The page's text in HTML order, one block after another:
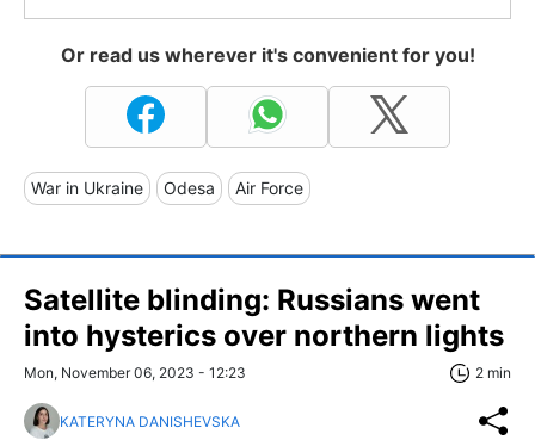
Or read us wherever it's convenient for you!
War in Ukraine Odesa Air Force
Satellite blinding: Russians went
into hysterics over northern lights
Mon, November 06, 2023 - 12:23 2 min
KATERYNA DANISHEVSKA